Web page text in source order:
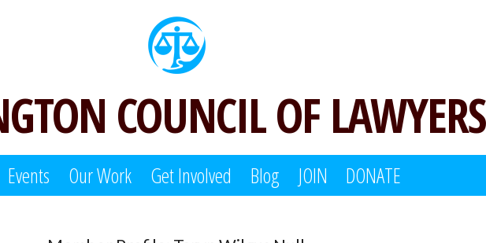
COUNCIL OF LAWYERS
Events Our Work Get Involved Blog JOIN DONATE